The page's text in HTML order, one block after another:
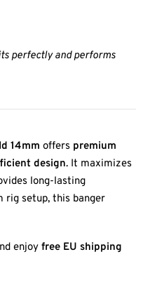
perfectly and performs
14mm offers premium
design. It maximizes
long-lasting
rig setup, this banger
enjoy free EU shipping